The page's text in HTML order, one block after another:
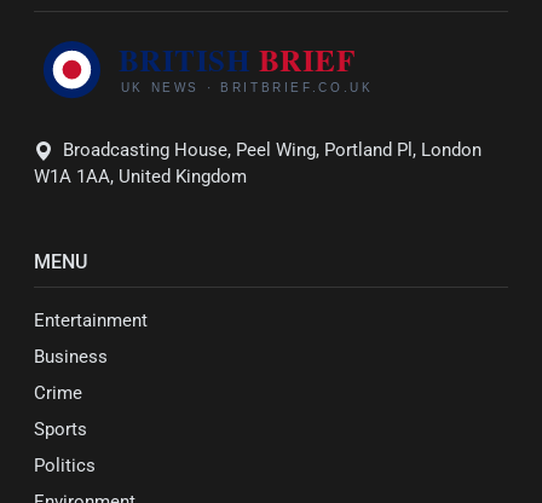
Broadcasting House, Peel Wing, Portland Pl, London
W1A 1AA, United Kingdom
MENU
Entertainment
Business
Crime
Sports
Politics